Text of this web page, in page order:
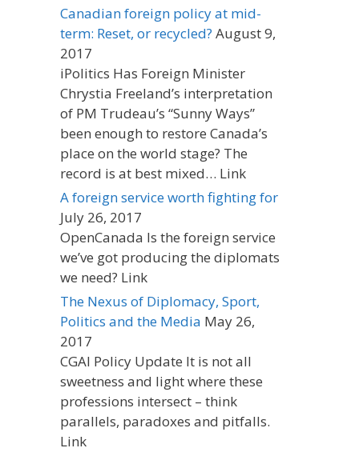
Canadian foreign policy at mid-
term: Reset, or recycled? August 9,
2017
iPolitics Has Foreign Minister
Chrystia Freeland’s interpretation
of PM Trudeau’s “Sunny Ways”
been enough to restore Canada’s
place on the world stage? The
record is at best mixed… Link
A foreign service worth fighting for
July 26, 2017
OpenCanada Is the foreign service
we’ve got producing the diplomats
we need? Link
The Nexus of Diplomacy, Sport,
Politics and the Media May 26,
2017
CGAI Policy Update It is not all
sweetness and light where these
professions intersect – think
parallels, paradoxes and pitfalls.
Link